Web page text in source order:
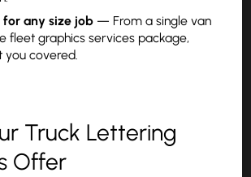
any size job— From a single van
fleet graphics services package,
you covered.
Truck Lettering
Offer